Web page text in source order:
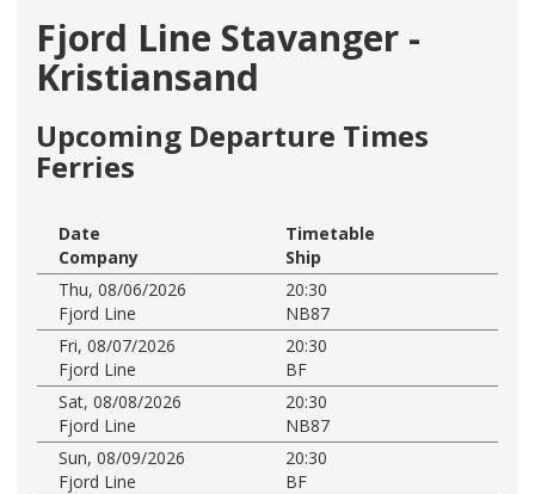
Fjord Line Stavanger -
Kristiansand
Upcoming Departure Times
Ferries
Date
Timetable
Company
Ship
Thu, 08/06/2026
20:30
Fjord Line
NB87
Fri, 08/07/2026
20:30
Fjord Line
BF
Sat, 08/08/2026
20:30
Fjord Line
NB87
Sun, 08/09/2026
20:30
Fjord Line
BF